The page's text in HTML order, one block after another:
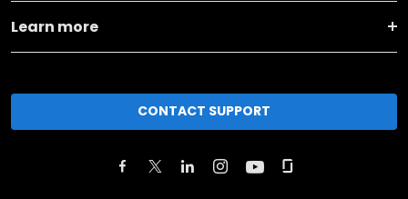
Learn more
CONTACT SUPPORT